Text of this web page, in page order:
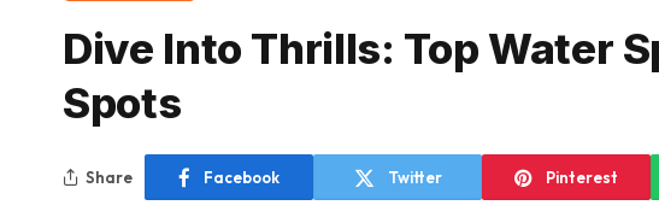
Dive Into Thrills: Top Water
Spots
Share Facebook Twitter Pinterest